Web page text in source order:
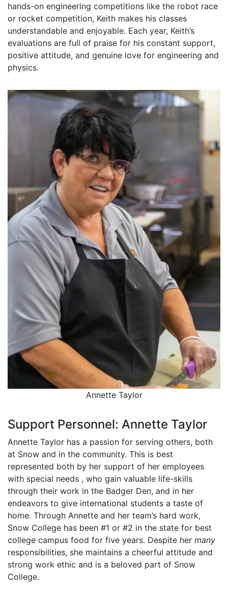
hands-on engineering competitions like the robot race
or rocket competition, Keith makes his classes
understandable and enjoyable. Each year, Keith’s
evaluations are full of praise for his constant support,
positive attitude, and genuine love for engineering and
physics.
Annette Taylor
Support Personnel: Annette Taylor
Annette Taylor has a passion for serving others, both
at Snow and in the community. This is best
represented both by her support of her employees
with special needs , who gain valuable life-skills
through their work in the Badger Den, and in her
endeavors to give international students a taste of
home. Through Annette and her team’s hard work,
Snow College has been #1 or #2 in the state for best
college campus food for five years. Despite her many
responsibilities, she maintains a cheerful attitude and
strong work ethic and is a beloved part of Snow
College.